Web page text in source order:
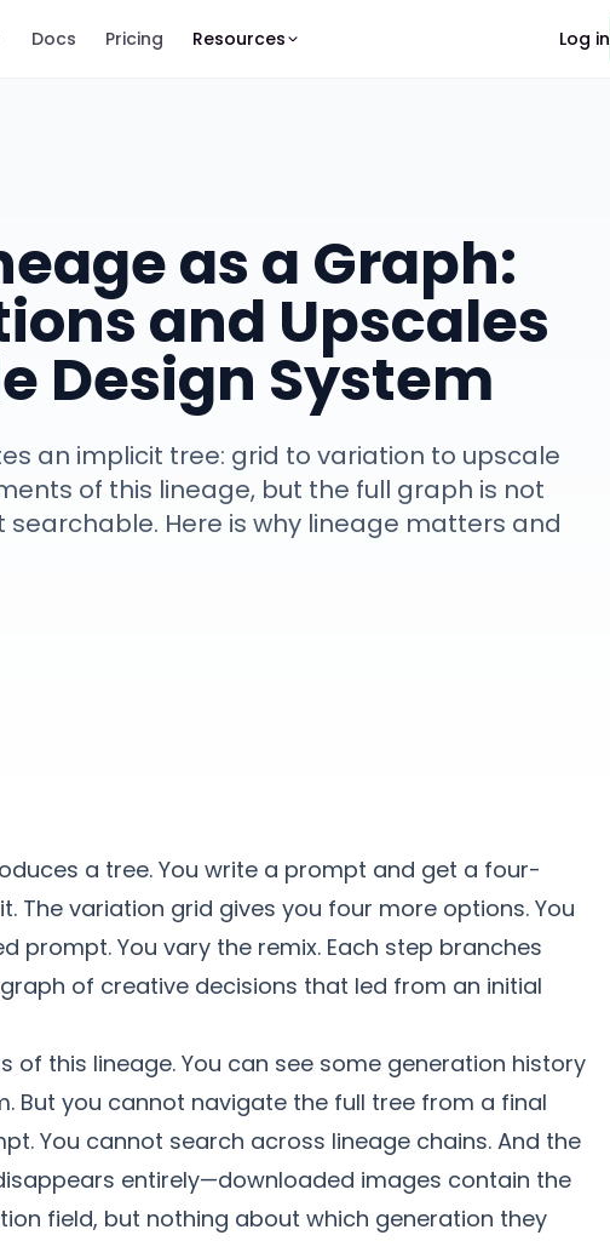
Docs Pricing Resources Log in
as a Graph:
and Upscales
Design System
an implicit tree: grid to variation to upscale
of this lineage, but the full graph is not
Here is why lineage matters and
a tree. You write a prompt and get a four-
The variation grid gives you four more options. You
prompt. You vary the remix. Each step branches
of creative decisions that led from an initial
of this lineage. You can see some generation history
But you cannot navigate the full tree from a final
You cannot search across lineage chains. And the
entirely—downloaded images contain the
field, but nothing about which generation they